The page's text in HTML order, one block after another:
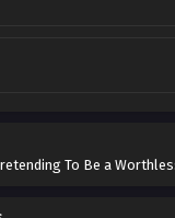
To Be a